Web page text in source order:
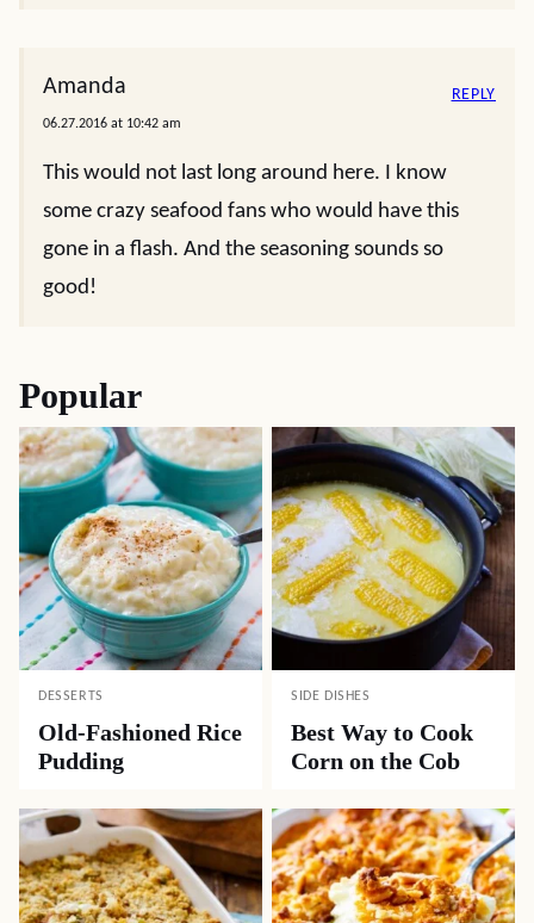
Amanda
06.27.2016 at 10:42 am
This would not last long around here. I know
some crazy seafood fans who would have this
gone in a flash. And the seasoning sounds so
good!
REPLY
Popular
DESSERTS
Old-Fashioned Rice
Pudding
SIDE DISHES
Best Way to Cook
Corn on the Cob